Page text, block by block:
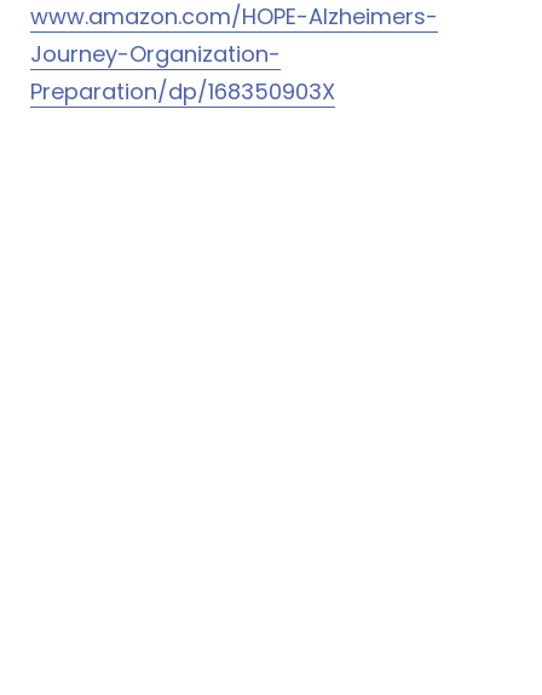
www.amazon.com/HOPE-Alzheimers-
Journey-Organization-
Preparation/dp/168350903X